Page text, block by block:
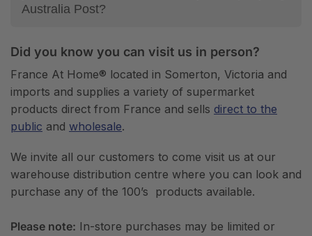
Australia Post?
Did you know you can visit us in person?
France At Home® located in Somerton, Victoria and
imports and supplies a variety of supermarket
products direct from France and sells direct to the
public and wholesale.
We invite all our customers to come visit us at our
warehouse distribution centre where you can look and
purchase any of the 100’s products available.
Please note: In-store purchases may be limited or